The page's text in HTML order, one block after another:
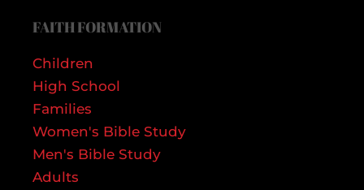
FAITH FORMATION
Children
High School
Families
Women's Bible Study
Men's Bible Study
Adults